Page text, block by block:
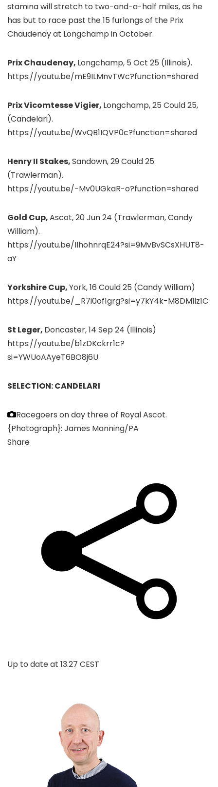
stamina will stretch to two-and-a-half miles, as he
has but to race past the 15 furlongs of the Prix
Chaudenay at Longchamp in October.
Prix Chaudenay, Longchamp, 5 Oct 25 (Illinois).
https://youtu.be/mE9ILMnvTWc?function=shared
Prix Vicomtesse Vigier, Longchamp, 25 Could 25,
(Candelari).
https://youtu.be/WvQB1IQVP0c?function=shared
Henry II Stakes,Sandown, 29 Could 25
(Trawlerman).
https://youtu.be/-Mv0UGkaR-o?function=shared
Gold Cup,Ascot, 20 Jun 24 (Trawlerman, Candy
William).
https://youtu.be/IIhohnrqE24?si=9MvBvSCsXHUT8-
aY
Yorkshire Cup,York, 16 Could 25 (Candy William)
https://youtu.be/_R7i0of1grg?si=y7kY4k-M8DM1iz1C
St Leger, Doncaster, 14 Sep 24 (Illinois)
https://youtu.be/b1zDKckrr1c?
si=YWUoAAyeT6BO8j6U
SELECTION: CANDELARI
Racegoers on day three of Royal Ascot.
{Photograph}: James Manning/PA
Share
Up to date at 13.27 CEST